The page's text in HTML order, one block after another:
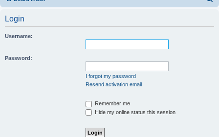
Login
Username:
Password:
I forgot my password
Resend activation email
Remember me
Hide my online status this session